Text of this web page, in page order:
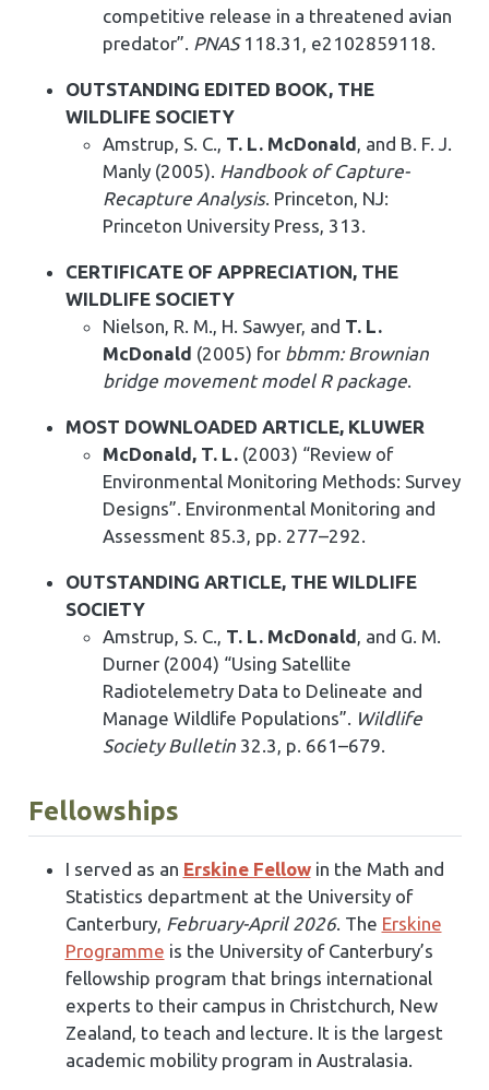
competitive release in a threatened avian
predator”. PNAS118.31, e2102859118.
OUTSTANDING EDITED BOOK, THE
WILDLIFE SOCIETY
Amstrup, S. C., T. L. McDonald , and B. F. J.
Manly (2005). Handbook of Capture-
Recapture Analysis. Princeton, NJ:
Princeton University Press, 313.
CERTIFICATE OF APPRECIATION, THE
WILDLIFE SOCIETY
Nielson, R. M., H. Sawyer, and T. L.
McDonald (2005) for bbmm: Brownian
bridge movement model R package.
MOST DOWNLOADED ARTICLE, KLUWER
McDonald, T. L.(2003) “Review of
Environmental Monitoring Methods: Survey
Designs”. Environmental Monitoring and
Assessment 85.3, pp. 277–292.
OUTSTANDING ARTICLE, THE WILDLIFE
SOCIETY
Amstrup, S. C., T. L. McDonald , and G. M.
Durner (2004) “Using Satellite
Radiotelemetry Data to Delineate and
Manage Wildlife Populations”.
Wildlife
Society Bulletin32.3, p. 661–679.
Fellowships
I served as an Erskine Fellowin the Math and
Statistics department at the University of
Canterbury, February-April 2026. The Erskine
Programme is the University of Canterbury’s
fellowship program that brings international
experts to their campus in Christchurch, New
Zealand, to teach and lecture. It is the largest
academic mobility program in Australasia.